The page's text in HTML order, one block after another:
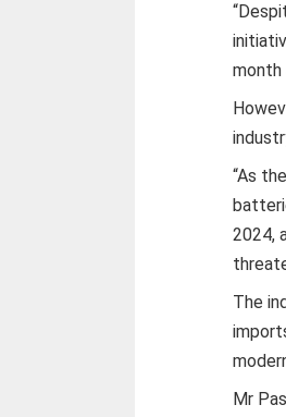
month
“As
2024,
The
Mr